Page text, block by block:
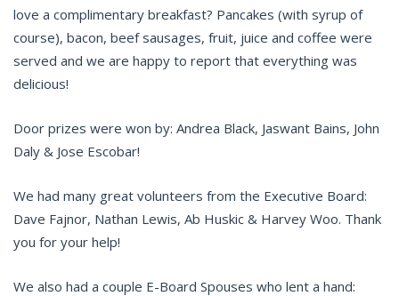
love a complimentary breakfast? Pancakes (with syrup of
course), bacon, beef sausages, fruit, juice and coffee were
served and we are happy to report that everything was
delicious!
Door prizes were won by: Andrea Black, Jaswant Bains, John
Daly & Jose Escobar!
We had many great volunteers from the Executive Board:
Dave Fajnor, Nathan Lewis, Ab Huskic & Harvey Woo. Thank
you for your help!
We also had a couple E-Board Spouses who lent a hand: